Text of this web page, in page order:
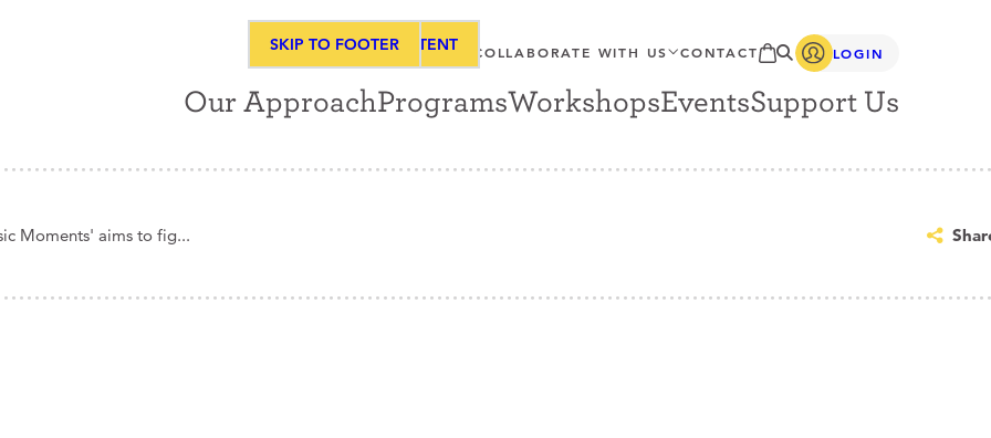
SKIP TO MAIN CONTENT
SKIP TO FOOTER
ABOUT NEWS & MEDIA COLLABORATE WITH US CONTACT LOGIN
Our ApproachProgramsWorkshopsEventsSupport Us
Moments' aims to fig...